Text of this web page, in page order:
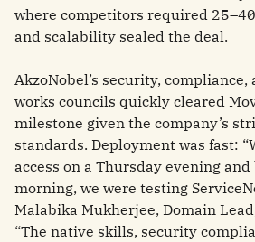
where competitors required
and scalability sealed the deal.
AkzoNobel’s security, compliance,
works councils quickly cleared
milestone given the company’s
standards. Deployment was fast:
access on a Thursday evening
morning, we were testing
Malabika Mukherjee, Domain
“The native skills, security